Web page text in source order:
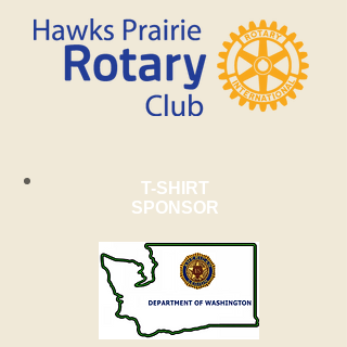
T-SHIRT
SPONSOR